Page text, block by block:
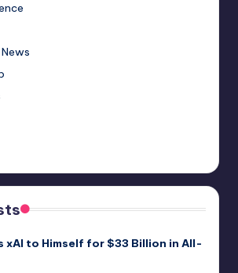
xAI to Himself for $33 Billion in All-